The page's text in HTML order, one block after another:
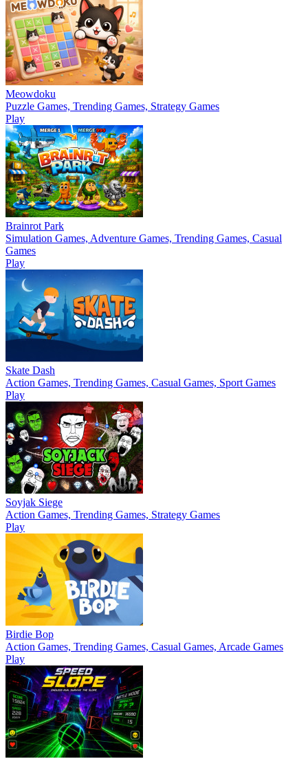
Meowdoku
Puzzle Games, Trending Games, Strategy Games
Play
Brainrot Park
Simulation Games, Adventure Games, Trending Games, Casual
Games
Play
Skate Dash
Action Games, Trending Games, Casual Games, Sport Games
Play
Soyjak Siege
Action Games, Trending Games, Strategy Games
Play
Birdie Bop
Action Games, Trending Games, Casual Games, Arcade Games
Play